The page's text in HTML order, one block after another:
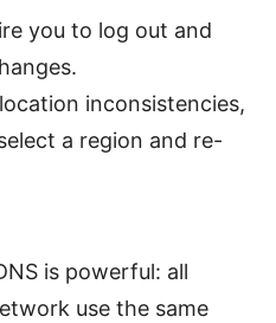
you to log out and
inconsistencies,
a region and re-
is powerful: all
use the same